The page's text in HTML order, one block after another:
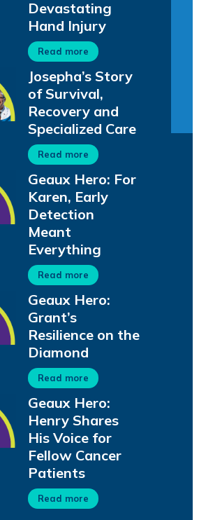
Devastating
Hand Injury
Read more
Josepha’s Story
of Survival,
Recovery and
Specialized Care
Read more
Geaux Hero: For
Karen, Early
Detection
Meant
Everything
Read more
Geaux Hero:
Grant’s
Resilience on the
Diamond
Read more
Geaux Hero:
Henry Shares
His Voice for
Fellow Cancer
Patients
Read more